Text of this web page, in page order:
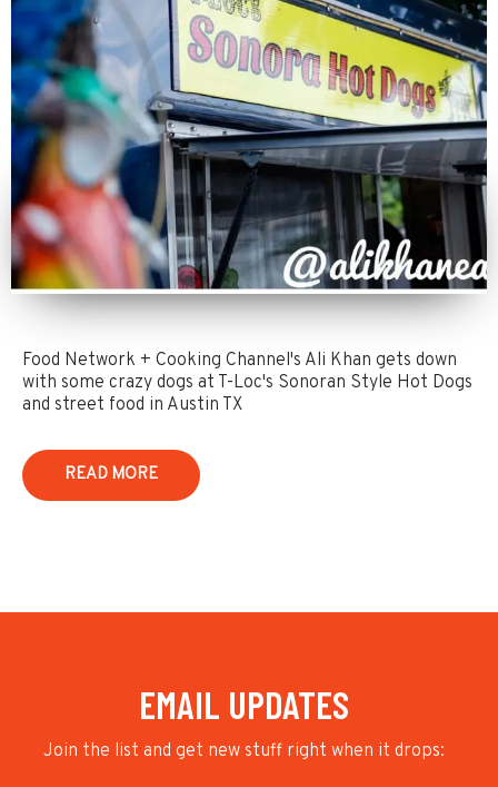
Food Network + Cooking Channel's Ali Khan gets down
with some crazy dogs at T-Loc's Sonoran Style Hot Dogs
and street food in Austin TX
READ MORE
EMAIL UPDATES
Join the list and get new stuff right when it drops: